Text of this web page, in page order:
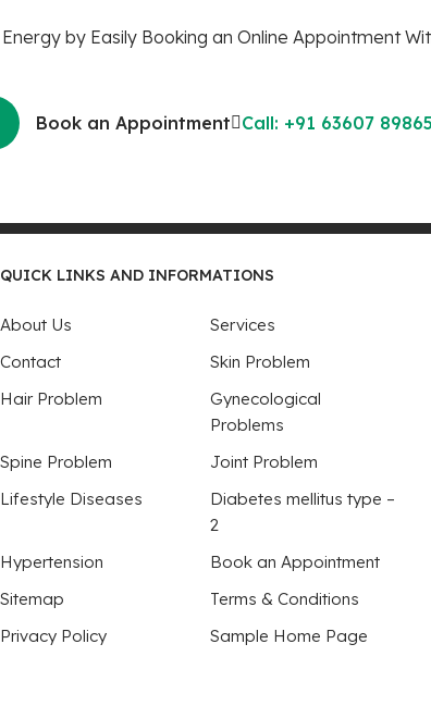
by Easily Booking an Online Appointment
Book an Appointment Call: +91 63607 89865
QUICK LINKS AND INFORMATIONS
About Us
Services
Contact
Skin Problem
Hair Problem
Gynecological
Problems
Spine Problem
Joint Problem
Lifestyle Diseases
Diabetes mellitus type –
2
Hypertension
Book an Appointment
Sitemap
Terms & Conditions
Privacy Policy
Sample Home Page